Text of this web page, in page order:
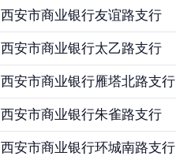
西安市商业银行友谊路支行
西安市商业银行太乙路支行
西安市商业银行雁塔北路支行
西安市商业银行朱雀路支行
西安市商业银行环城南路支行